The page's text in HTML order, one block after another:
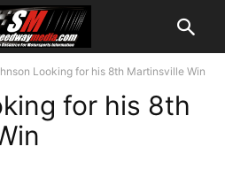
Looking for his 8th Martinsville Win
for his 8th